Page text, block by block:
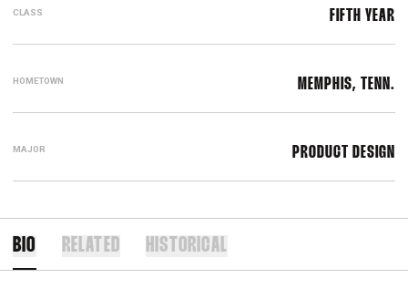
CLASS FIFTH YEAR
HOMETOWN MEMPHIS, TENN.
MAJOR PRODUCT DESIGN
BIO RELATED HISTORICAL